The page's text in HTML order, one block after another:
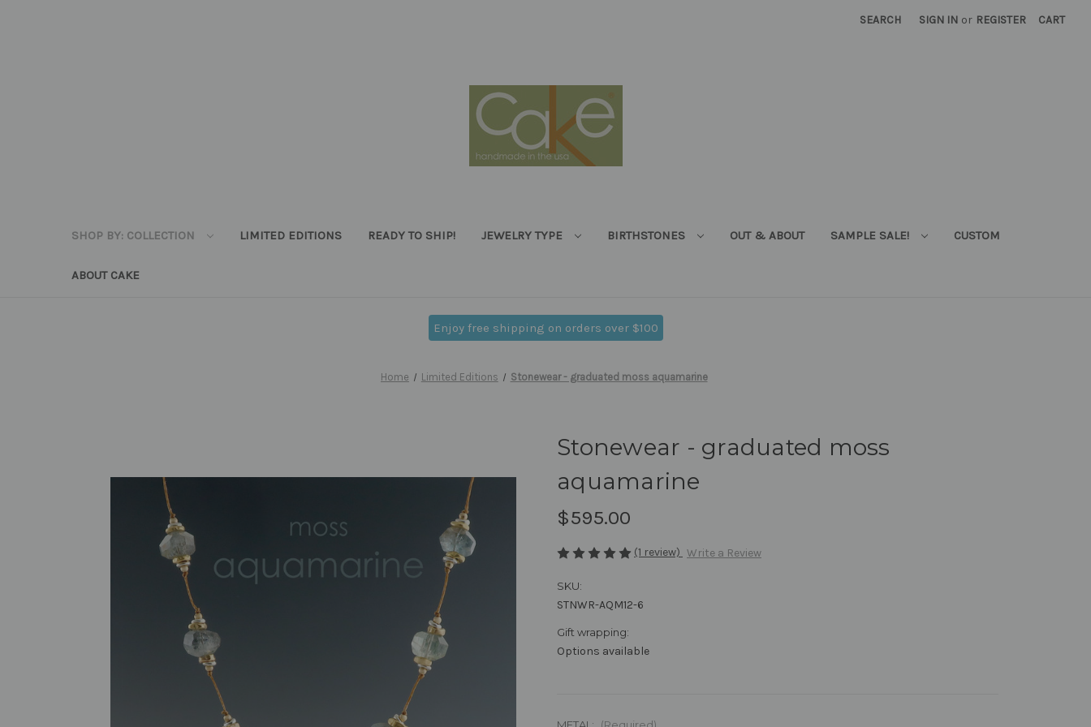
SEARCH SIGN IN or REGISTER CART
SHOP BY: COLLECTION LIMITED EDITIONS READY TO SHIP! JEWELRY TYPE BIRTHSTONES OUT & ABOUT SAMPLE SALE! CUSTOM
ABOUT CAKE
Enjoy free shipping on orders over $100
Home Limited Editions Stonewear - graduated moss aquamarine
Stonewear - graduated moss
aquamarine
$595.00
(1 review) Write a Review
SKU:
STNWR-AQM12-6
Gift wrapping:
Options available